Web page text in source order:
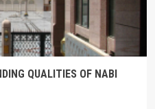
QUALITIES OF NABI